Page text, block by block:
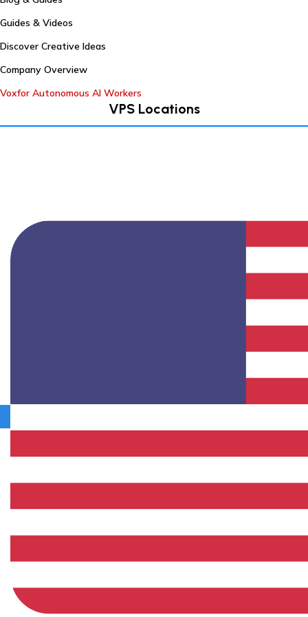
Guides & Videos
Discover Creative Ideas
Company Overview
Voxfor Autonomous AI Workers
VPS Locations